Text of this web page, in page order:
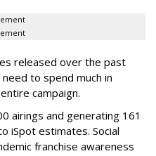
released over the past
to spend much in
campaign.
airings and generating 161
iSpot estimates. Social
franchise awareness